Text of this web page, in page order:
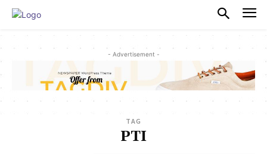
- Advertisement -
TAG
PTI